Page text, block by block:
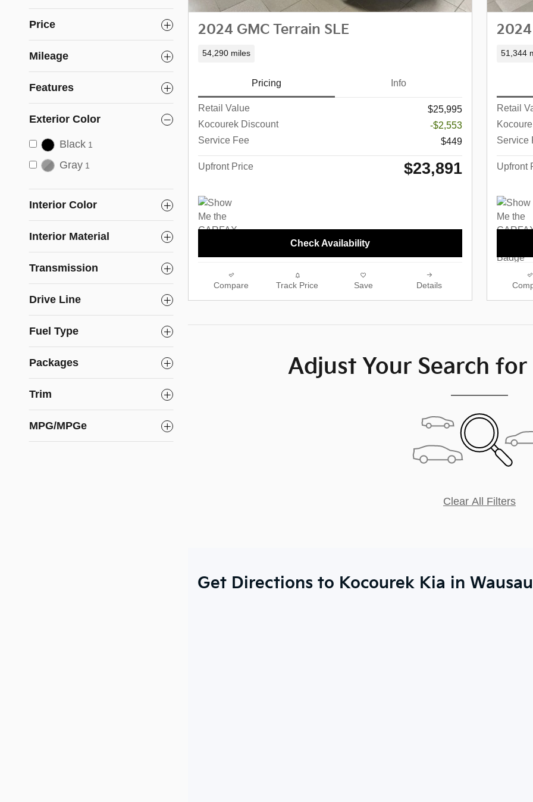
Price
Mileage
Features
Exterior Color
Black 1
Gray 1
Interior Color
Interior Material
Transmission
Drive Line
Fuel Type
Packages
Trim
MPG/MPGe
2024 GMC Terrain SLE
54,290 miles
Pricing Info
Retail Value
$25,995
Kocourek Discount
-$2,553
Service Fee
$449
Upfront Price $23,891
Check Availability
Compare Track Price Save Details
2024
51,344
Retail
Service
Upfront
Adjust Your Search
Clear All Filters
Get Directions to Kocourek Kia in